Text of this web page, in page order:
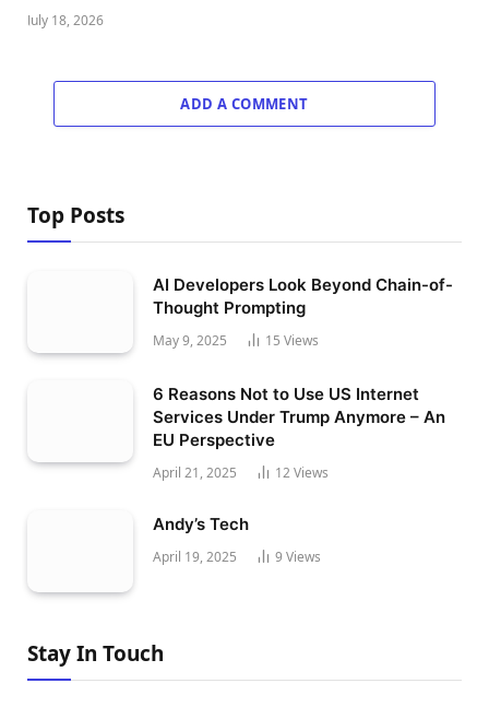
July 18, 2026
ADD A COMMENT
Top Posts
AI Developers Look Beyond Chain-of-
Thought Prompting
May 9, 2025 15 Views
6 Reasons Not to Use US Internet
Services Under Trump Anymore – An
EU Perspective
April 21, 2025 12Views
Andy’s Tech
April 19, 2025 9 Views
Stay In Touch